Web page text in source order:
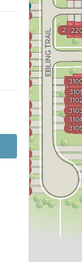
3600
3400
3101
2200